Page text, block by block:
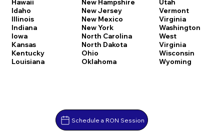
Hawaii
Idaho
Illinois
Indiana
Iowa
Kansas
Kentucky
Louisiana
New Hampshire
New Jersey
New Mexico
New York
North Carolina
North Dakota
Ohio
Oklahoma
Utah
Vermont
Virginia
Washington
West
Virginia
Wisconsin
Wyoming
Schedule a RON Session